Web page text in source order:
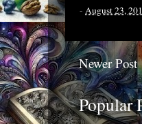
- August 23,
Newer Post
Popular